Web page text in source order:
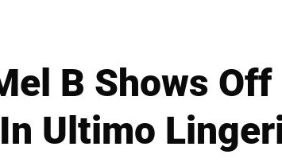
B Shows
Ultimo